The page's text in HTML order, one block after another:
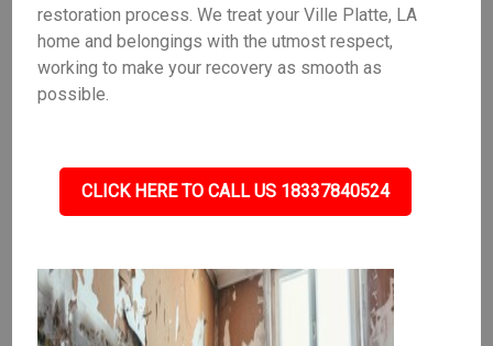
restoration process. We treat your Ville Platte, LA
home and belongings with the utmost respect,
working to make your recovery as smooth as
possible.
CLICK HERE TO CALL US 18337840524